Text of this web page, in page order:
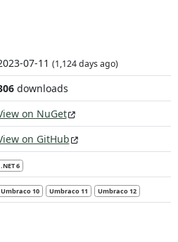
07-11 (1,124 days ago)
downloads
on NuGet
on GitHub
.NET 6
Umbraco 10 Umbraco 11 Umbraco 12